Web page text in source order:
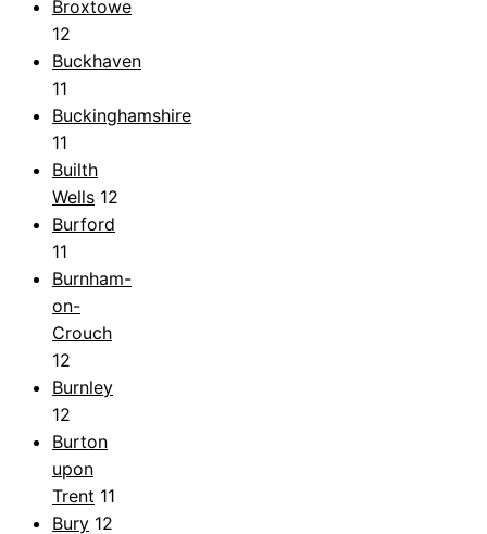
Broxtowe
12
Buckhaven
11
Buckinghamshire
11
Builth
Wells 12
Burford
11
Burnham-
on-
Crouch
12
Burnley
12
Burton
upon
Trent 11
Bury 12